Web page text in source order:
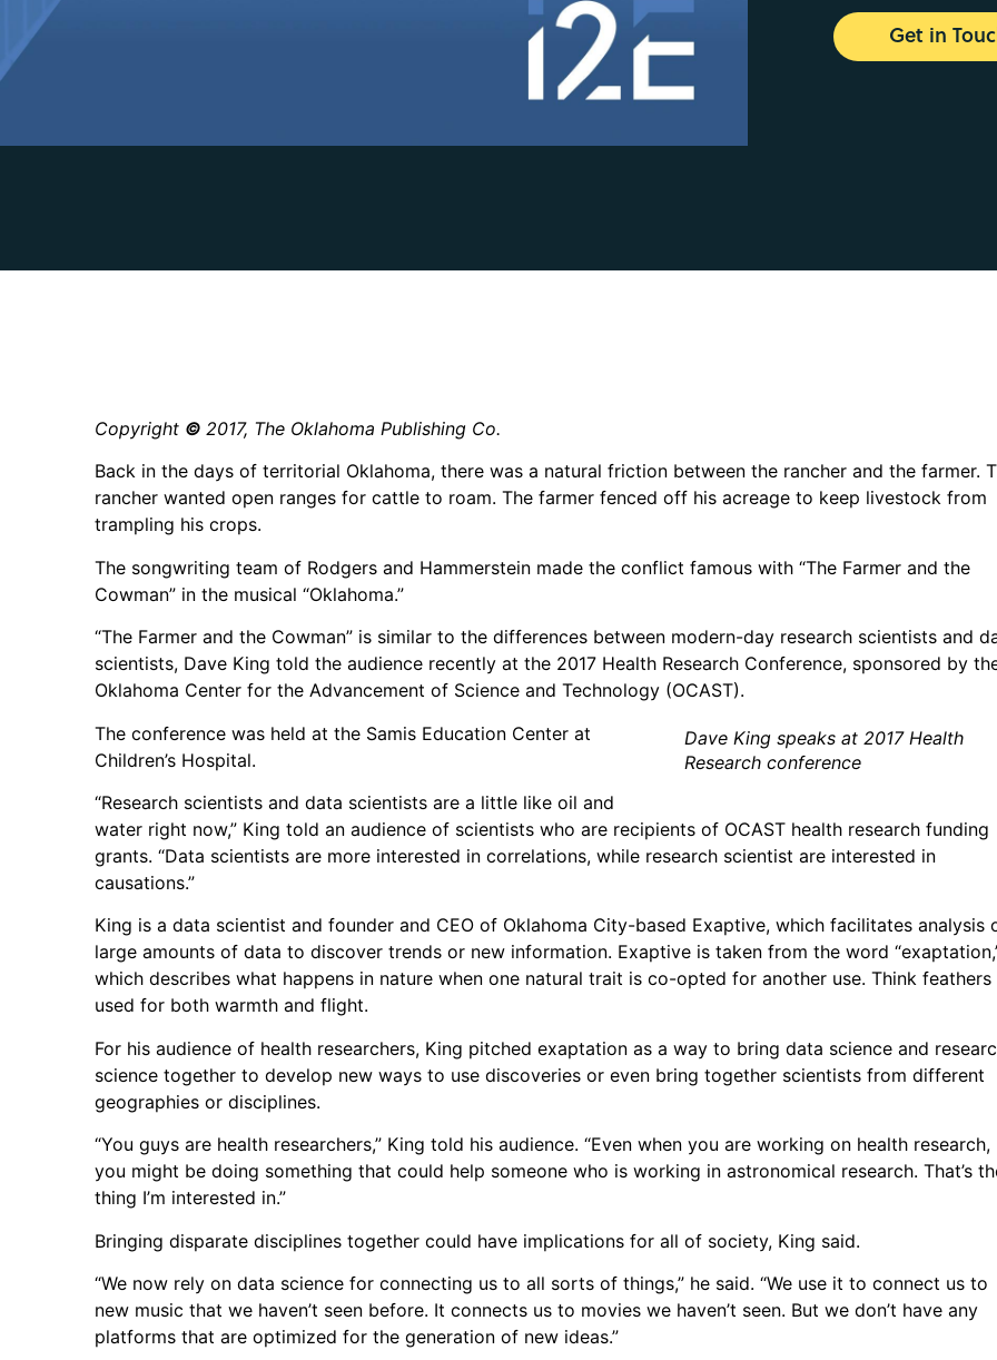
Get in
Copyright © 2017, The Oklahoma Publishing Co.
Back in the days of territorial Oklahoma, there was a natural friction between the rancher and the farmer.
rancher wanted open ranges for cattle to roam. The farmer fenced off his acreage to keep livestock from
trampling his crops.
The songwriting team of Rodgers and Hammerstein made the conflict famous with “The Farmer and the
Cowman” in the musical “Oklahoma.”
“The Farmer and the Cowman” is similar to the differences between modern-day research scientists and
scientists, Dave King told the audience recently at the 2017 Health Research Conference, sponsored by
Oklahoma Center for the Advancement of Science and Technology (OCAST).
Dave King speaks at 2017 Health
Research conference
The conference was held at the Samis Education Center at
Children’s Hospital.
“Research scientists and data scientists are a little like oil and
water right now,” King told an audience of scientists who are recipients of OCAST health research funding
grants. “Data scientists are more interested in correlations, while research scientist are interested in
causations.”
King is a data scientist and founder and CEO of Oklahoma City-based Exaptive, which facilitates analysis
large amounts of data to discover trends or new information. Exaptive is taken from the word
which describes what happens in nature when one natural trait is co-opted for another use. Think feathers
used for both warmth and flight.
For his audience of health researchers, King pitched exaptation as a way to bring data science and
science together to develop new ways to use discoveries or even bring together scientists from different
geographies or disciplines.
“You guys are health researchers,” King told his audience. “Even when you are working on health research,
you might be doing something that could help someone who is working in astronomical research. That’s
thing I’m interested in.”
Bringing disparate disciplines together could have implications for all of society, King said.
“We now rely on data science for connecting us to all sorts of things,” he said. “We use it to connect us to
new music that we haven’t seen before. It connects us to movies we haven’t seen. But we don’t have any
platforms that are optimized for the generation of new ideas.”